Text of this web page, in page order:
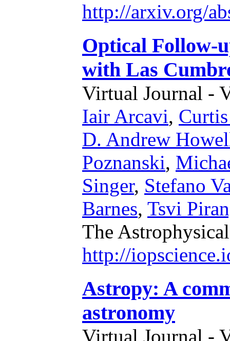
http://arxiv.org/
Optical Follow-
with Las
Virtual Journal -
Iair Arcavi,
D. Andrew
Poznanski,
Singer, Stefano
Barnes, Tsvi
The
http://
Astropy: A
astronomy
Virtual Journal -